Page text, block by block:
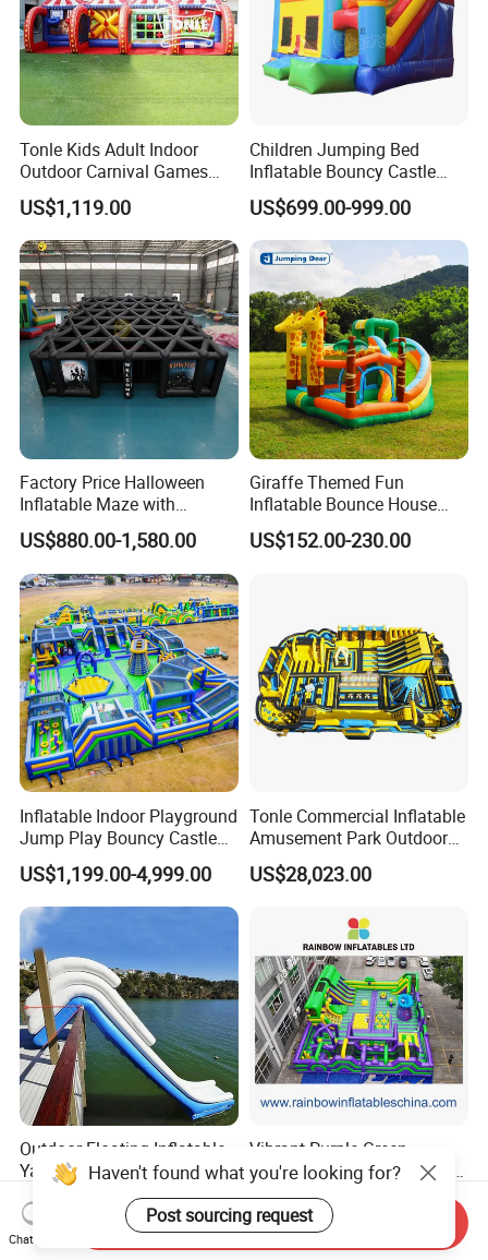
Tonle Kids Adult Indoor
Outdoor Carnival Games
Inflatable Game for Sale
US$1,119.00
Children Jumping Bed
Inflatable Bouncy Castle
Chb202
US$699.00-999.00
Factory Price Halloween
Inflatable Maze with
Pumpkin Tunnel for Party
Rentals
US$880.00-1,580.00
Giraffe Themed Fun
Inflatable Bounce House
with Quick Inflation
US$152.00-230.00
Inflatable Indoor Playground
Jump Play Bouncy Castle
for Children
US$1,199.00-4,999.00
Tonle Commercial Inflatable
Amusement Park Outdoor
Inflatable Theme Park
Games for Sale
US$28,023.00
Outdoor Floating Inflatable
Yacht Water Slide for Sale
Inflatable Water Slide for
Boat Inflatable Yacht Rock
Climbing for Yacht
US$2,305.00-8,000.00
Vibrant Purple-Green
Inflatable Adventure Theme
Park Playground
US$10,000.00-25,000.00
Haven't found what you're looking for?
Post sourcing request
Chat Now
Send Inquiry